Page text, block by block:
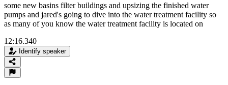
some new basins filter buildings and upsizing the finished water
pumps and jared's going to dive into the water treatment facility so
as many of you know the water treatment facility is located on
12:16.340
Identify speaker